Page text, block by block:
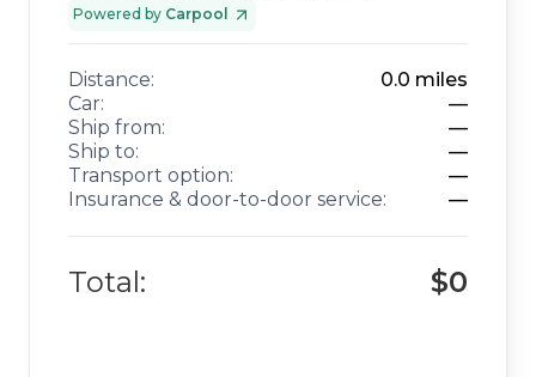
Powered by Carpool
Distance: 0.0 miles
Car:
—
Ship from:
—
Ship to:
—
Transport option:
—
Insurance & door-to-door service:
—
Total: $0